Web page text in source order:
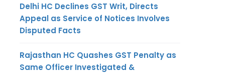
Delhi HC Declines GST Writ, Directs
Appeal as Service of Notices Involves
Disputed Facts
Rajasthan HC Quashes GST Penalty as
Same Officer Investigated &